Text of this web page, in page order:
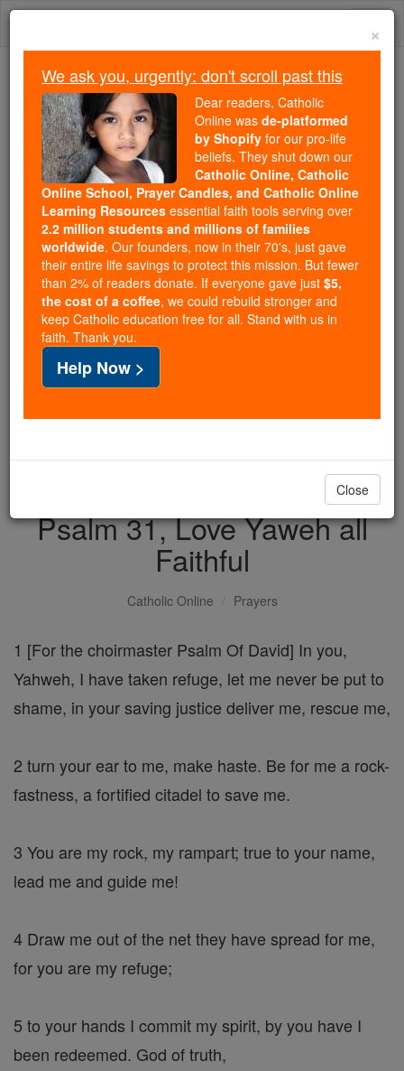
Skip
Because of You, 2.2 Million
Students Are Being Formed in the
Faith
Because of generous supporters like you,
Catholic Online School has already delivered
free, faithful Catholic education to over 2.2
million students across 193 countries. In an age
of noise and algorithms, you are helping form
souls with truth, prayer, Scripture, and Christ.
If everyone who reads this gave just $5 — the
cost of a coffee — we could reach even more
families and keep this life-changing formation
free for all. Be Courageous. Be Catholic. Stand
with us today.
DONATE TODAY >
Psalm 31, Love Yaweh all
Faithful
Catholic Online Prayers
1 [For the choirmaster Psalm Of David] In you,
Yahweh, I have taken refuge, let me never be put to
shame, in your saving justice deliver me, rescue me,
2 turn your ear to me, make haste. Be for me a rock-
fastness, a fortified citadel to save me.
3 You are my rock, my rampart; true to your name,
lead me and guide me!
4 Draw me out of the net they have spread for me,
for you are my refuge;
5 to your hands I commit my spirit, by you have I
been redeemed. God of truth,
×
We ask you, urgently: don't scroll past this
Dear readers, Catholic
Online was de-platformed
by Shopify for our pro-life
beliefs. They shut down our
Catholic Online, Catholic
Online School, Prayer Candles, and Catholic Online
Learning Resources essential faith tools serving over
2.2 million students and millions of families
worldwide. Our founders, now in their 70's, just gave
their entire life savings to protect this mission. But fewer
than 2% of readers donate. If everyone gave just $5,
the cost of a coffee, we could rebuild stronger and
keep Catholic education free for all. Stand with us in
faith. Thank you.
Help Now >
Close